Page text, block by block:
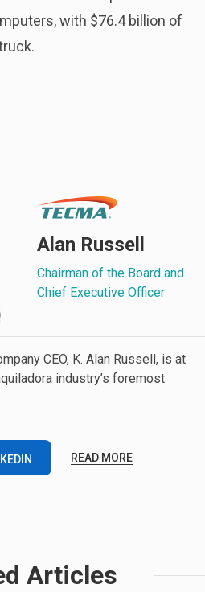
with $76.4 billion of
Alan Russell
Chairman of the Board and
Chief Executive Officer
CEO, K. Alan Russell, is at
industry’s foremost
READ MORE
Articles